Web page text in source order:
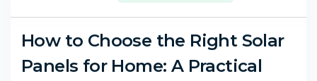
How to Choose the Right Solar
Panels for Home: A Practical